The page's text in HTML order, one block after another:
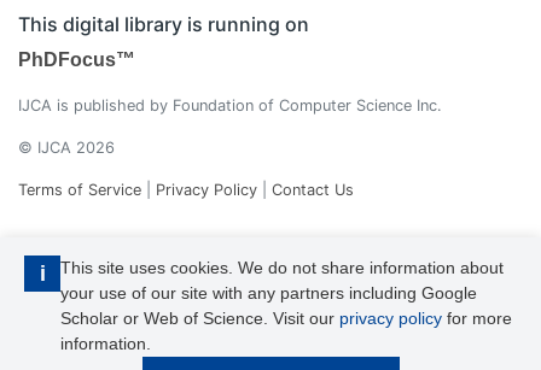
i
This site uses cookies. We do not share information about
your use of our site with any partners including Google
Scholar or Web of Science. Visit our privacy policy for more
information.
This digital library is running on
PhDFocus™
IJCA is published by Foundation of Computer Science Inc.
© IJCA 2026
Terms of Service Privacy Policy Contact Us
IJCA is a voting member of CrossRef. Each of the IJCA articles has